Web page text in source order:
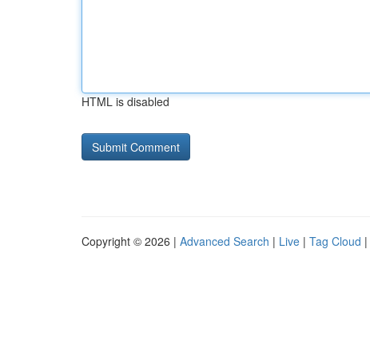
HTML is disabled
Copyright © 2026 | Advanced Search | Live | Tag Cloud |